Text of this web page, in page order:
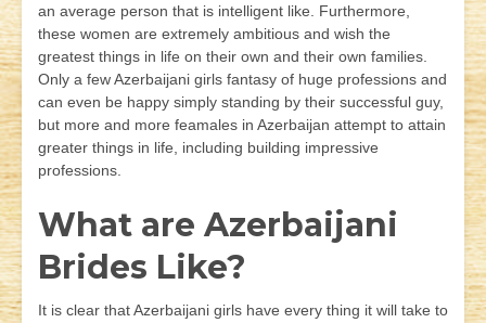
an average person that is intelligent like. Furthermore,
these women are extremely ambitious and wish the
greatest things in life on their own and their own families.
Only a few Azerbaijani girls fantasy of huge professions and
can even be happy simply standing by their successful guy,
but more and more feamales in Azerbaijan attempt to attain
greater things in life, including building impressive
professions.
What are Azerbaijani
Brides Like?
It is clear that Azerbaijani girls have every thing it will take to